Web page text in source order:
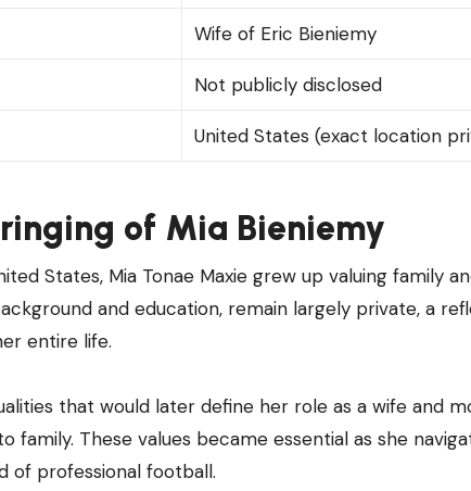
Wife of Eric Bieniemy
Not publicly disclosed
United States (exact location
of Mia Bieniemy
States, Mia Tonae Maxie grew up valuing family
and education, remain largely private, a
entire life.
that would later define her role as a wife and
family. These values became essential as she
of professional football.